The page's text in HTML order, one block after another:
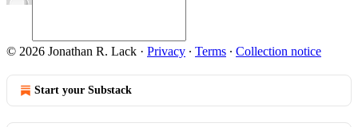
© 2026 Jonathan R. Lack · Privacy ∙ Terms ∙ Collection notice
Start your Substack